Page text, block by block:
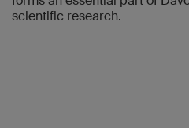
scientific research.